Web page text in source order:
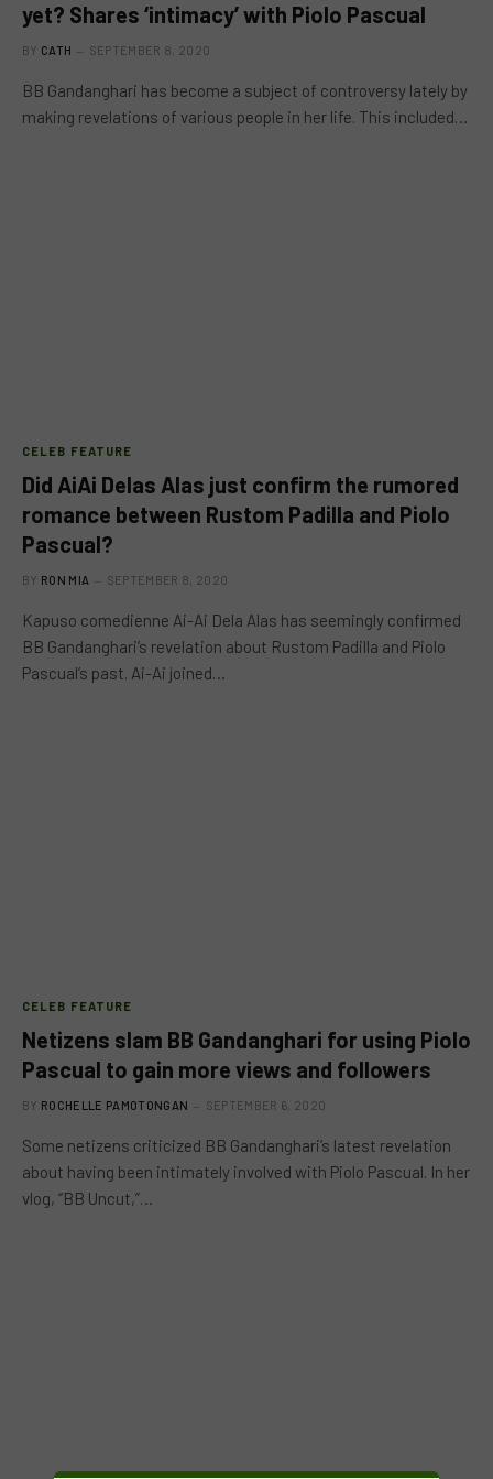
yet? Shares ‘intimacy’ with Piolo Pascual
BY CATH SEPTEMBER 8, 2020
BB Gandanghari has become a subject of controversy lately by
making revelations of various people in her life. This included…
CELEB FEATURE
Did AiAi Delas Alas just confirm the rumored
romance between Rustom Padilla and Piolo
Pascual?
BY RON MIA SEPTEMBER 8, 2020
Kapuso comedienne Ai-Ai Dela Alas has seemingly confirmed
BB Gandanghari’s revelation about Rustom Padilla and Piolo
Pascual’s past. Ai-Ai joined…
CELEB FEATURE
Netizens slam BB Gandanghari for using Piolo
Pascual to gain more views and followers
BY ROCHELLE PAMOTONGAN SEPTEMBER 6, 2020
Some netizens criticized BB Gandanghari’s latest revelation
about having been intimately involved with Piolo Pascual. In her
vlog, “BB Uncut,”…